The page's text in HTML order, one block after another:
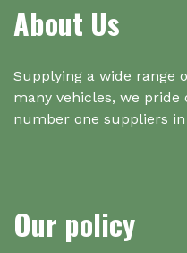
About Us
Supplying a wide range
many vehicles, we pride
number one suppliers in
Our policy